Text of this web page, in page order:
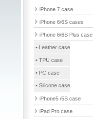
iPhone 7 case
iPhone 6/6S cases
iPhone 6/6S Plus case
• Leather case
• TPU case
• PC case
• Silicone case
iPhone5 /5S case
iPad Pro case